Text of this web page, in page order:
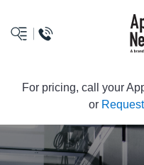
For pricing, call your
or